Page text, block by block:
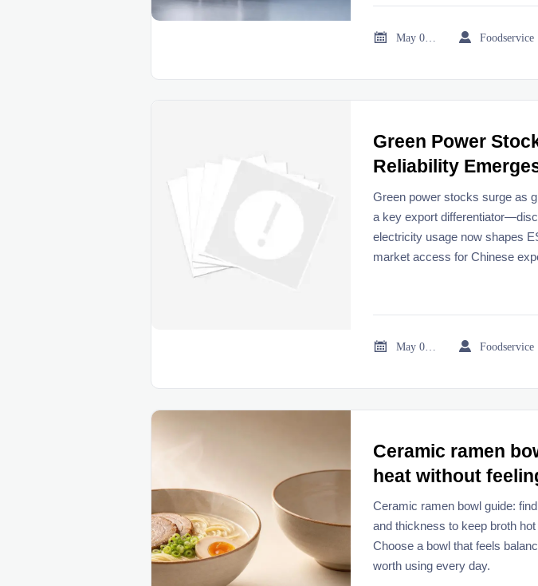
 
Green Power
Reliability
Weight
Green power stocks surge as
a key export
electricity usage now shapes
market access for Chinese
 
Ceramic ramen
heat without
Ceramic ramen bowl guide:
and thickness to keep broth
Choose a bowl that feels
worth using every day.